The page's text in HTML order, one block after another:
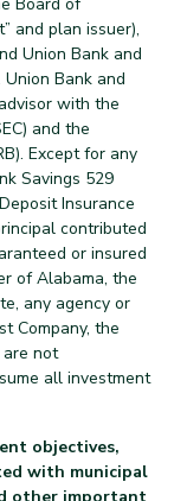
and plan issuer),
Union Bank and
Bank and
with the
and the
Except for any
Savings 529
Insurance
contributed
or insured
of Alabama, the
any agency or
Company, the
are not
all investment
objectives,
with municipal